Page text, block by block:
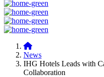
News
IHG Hotels Leads with
Collaboration